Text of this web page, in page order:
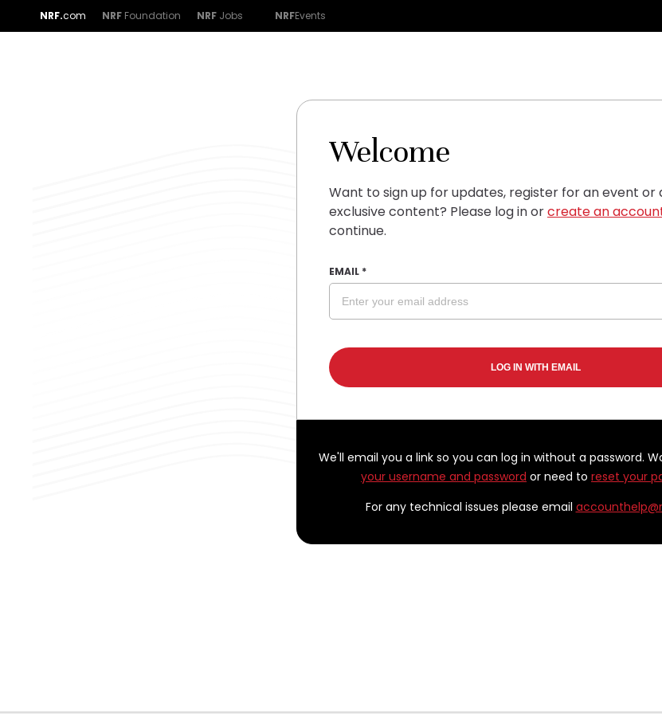
NRF.com NRF Foundation NRF Jobs NRFEvents
Welcome
Want to sign up for updates, register for an event or
exclusive content? Please log in orcreate an
continue.
EMAIL *
We'll email you a link so you can log in without a password.
your username and password or need to reset your
For any technical issues please email